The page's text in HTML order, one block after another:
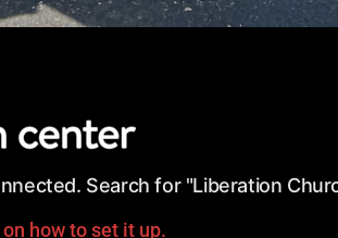
Search for "Liberation
how to set it up.